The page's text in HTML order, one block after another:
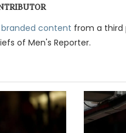
branded content from a third
of Men's Reporter.